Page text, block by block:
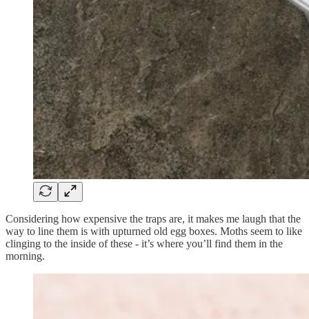
Considering how expensive the traps are, it makes me laugh that the
way to line them is with upturned old egg boxes. Moths seem to like
clinging to the inside of these - it’s where you’ll find them in the
morning.